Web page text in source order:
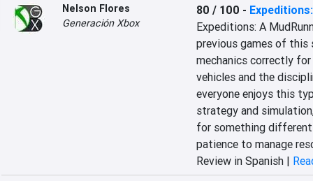
Nelson Flores
Generación Xbox
80 / 100 -
Expeditions: A
previous games of this
mechanics correctly
vehicles and the
everyone enjoys this
strategy and
for something
patience to manage
Review in Spanish |